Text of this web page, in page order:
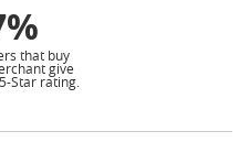
that buy
give
Star rating.